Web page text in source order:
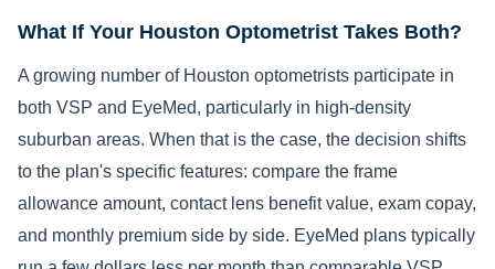
What If Your Houston Optometrist Takes Both?
A growing number of Houston optometrists participate in
both VSP and EyeMed, particularly in high-density
suburban areas. When that is the case, the decision shifts
to the plan's specific features: compare the frame
allowance amount, contact lens benefit value, exam copay,
and monthly premium side by side. EyeMed plans typically